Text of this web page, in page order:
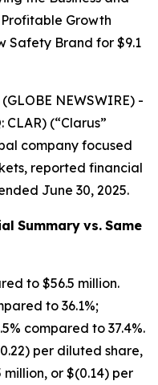
Growth
Safety Brand for $9.1
NEWSWIRE) -
(“Clarus”
company focused
reported financial
June 30, 2025.
Summary vs. Same
to $56.5 million.
to 36.1%;
compared to 37.4%.
per diluted share,
or $(0.14) per